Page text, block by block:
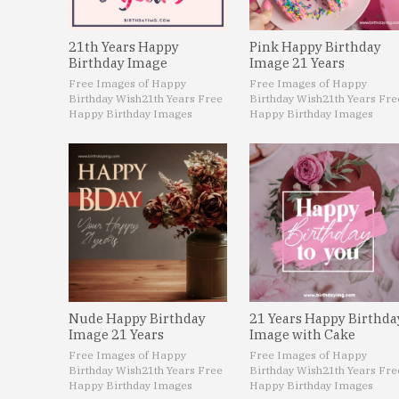
21th Years Happy
Birthday Image
Free Images of Happy
Birthday Wish21th Years Free
Happy Birthday Images
Nude Happy Birthday
Image 21 Years
Free Images of Happy
Birthday Wish21th Years Free
Happy Birthday Images
Pink Happy Birthday
Image 21 Years
Free Images of Happy
Birthday Wish21th Years
Happy Birthday Images
21 Years Happy
Image with Cake
Free Images of Happy
Birthday Wish21th Years
Happy Birthday Images